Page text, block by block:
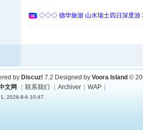
◇◇◇ 德华旅游 山水瑞士四日深度
by Discuz! 7.2 Designed by Voora Island ©
文网
联系我们 Archiver WAP
2026-8-6 10:47.